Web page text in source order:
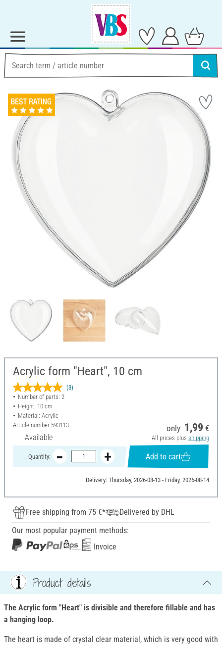
Acrylic form "Heart", 10 cm
(3)
Number of parts: 2
Height: 10 cm
Material: Acrylic
Article number 593113
Available
only 1,99 €
All prices plus shipping
Quantity: Add to cart
Delivery: Thursday, 2026-08-13 - Friday, 2026-08-14
Free shipping from 75 €*
Delivered by DHL
Our most popular payment methods:
Invoice
Product details
The Acrylic form "Heart" is divisible and therefore fillable and has
a hanging loop.
The heart is made of crystal clear material, which is very good with